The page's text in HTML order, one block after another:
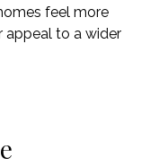
feel more
appeal to a wider